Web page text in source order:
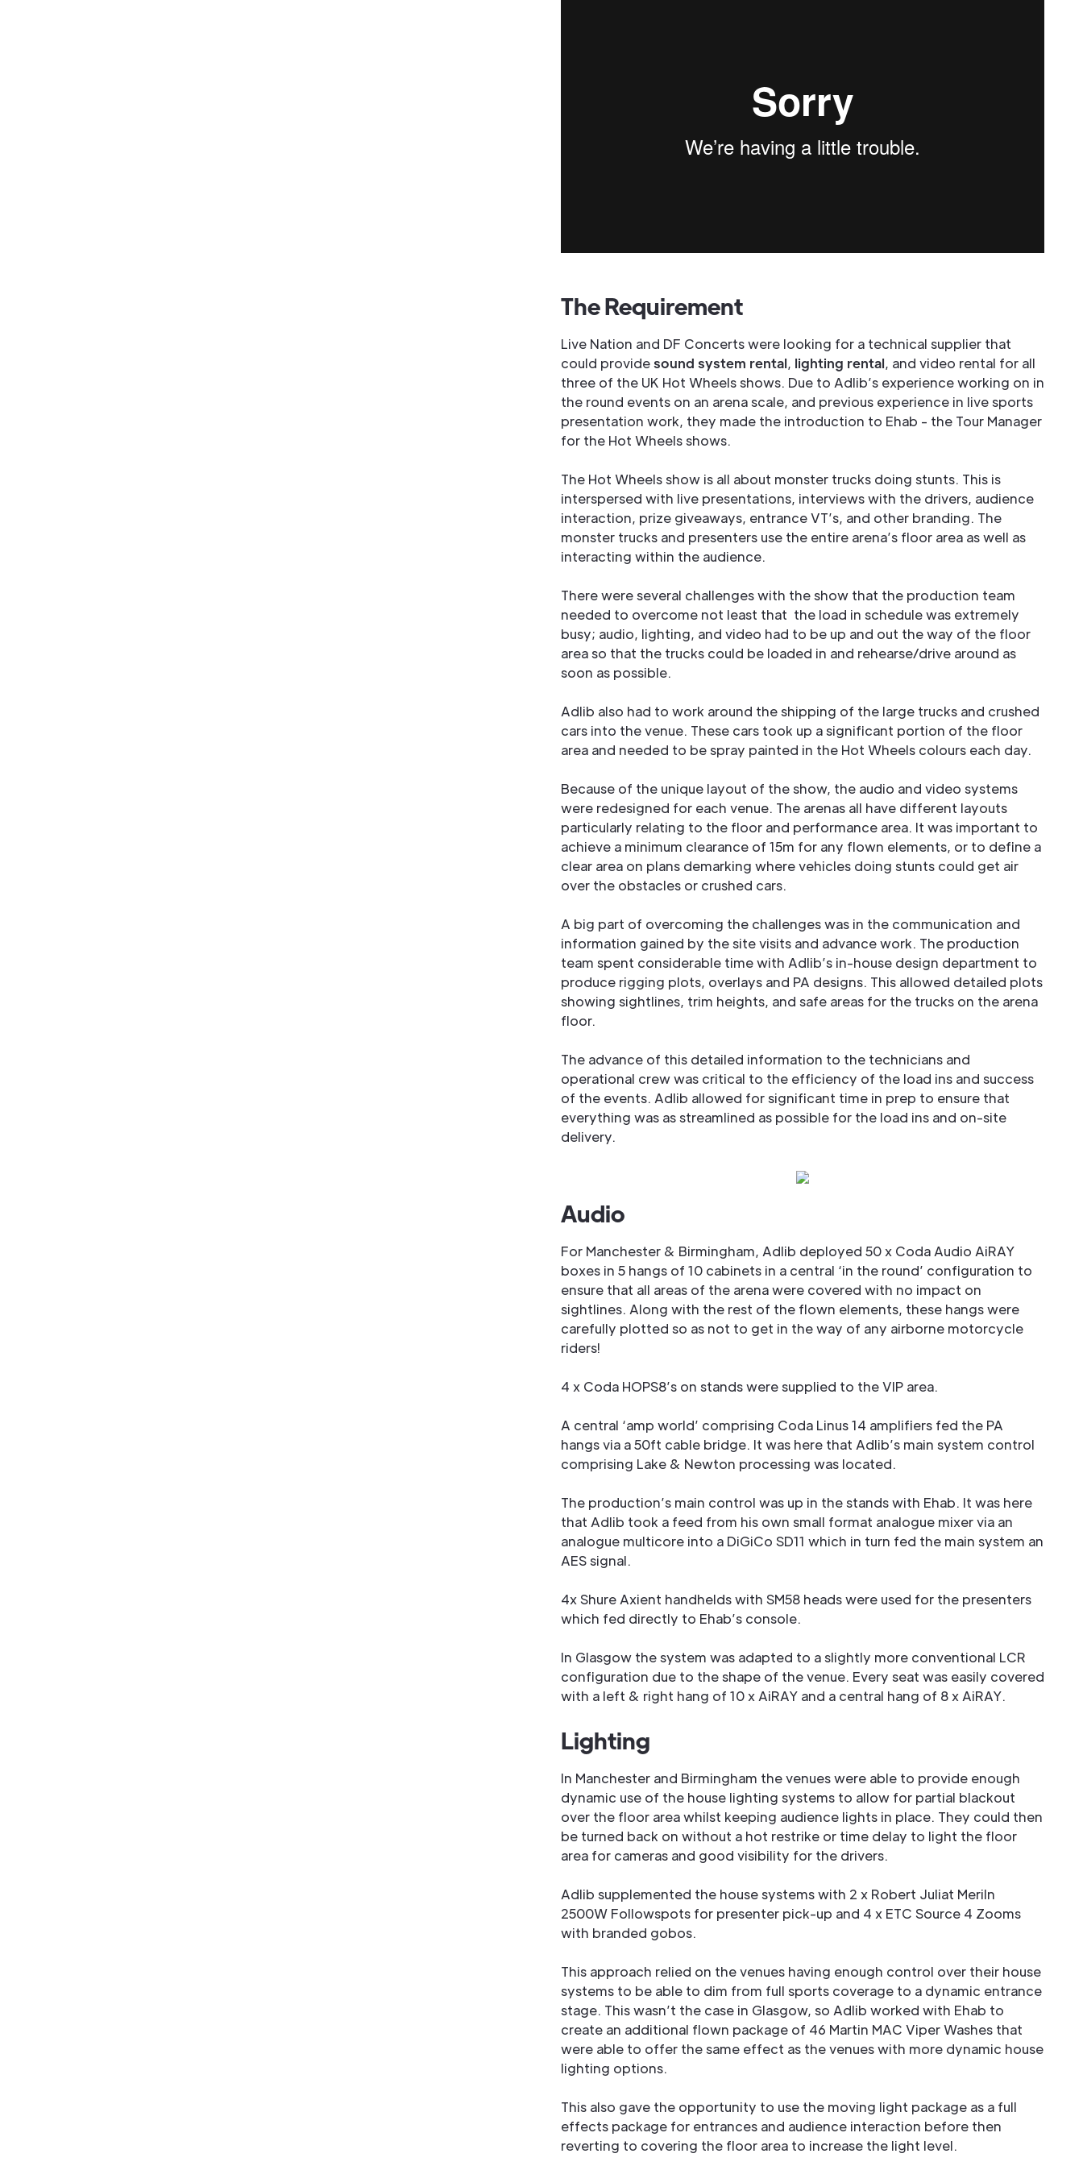
The Requirement
Live Nation and DF Concerts were looking for a technical supplier that
could providesound system rental, lighting rental, and video rental for all
three of the UK Hot Wheels shows. Due to Adlib’s experience working on in
the round events on an arena scale, and previous experience in live sports
presentation work, they made the introduction to Ehab - the Tour Manager
for the Hot Wheels shows.
The Hot Wheels show is all about monster trucks doing stunts. This is
interspersed with live presentations, interviews with the drivers, audience
interaction, prize giveaways, entrance VT’s, and other branding. The
monster trucks and presenters use the entire arena’s floor area as well as
interacting within the audience.
There were several challenges with the show that the production team
needed to overcome not least that the load in schedule was extremely
busy; audio, lighting, and video had to be up and out the way of the floor
area so that the trucks could be loaded in and rehearse/drive around as
soon as possible.
Adlib also had to work around the shipping of the large trucks and crushed
cars into the venue. These cars took up a significant portion of the floor
area and needed to be spray painted in the Hot Wheels colours each day.
Because of the unique layout of the show, the audio and video systems
were redesigned for each venue. The arenas all have different layouts
particularly relating to the floor and performance area. It was important to
achieve a minimum clearance of 15m for any flown elements, or to define a
clear area on plans demarking where vehicles doing stunts could get air
over the obstacles or crushed cars.
A big part of overcoming the challenges was in the communication and
information gained by the site visits and advance work. The production
team spent considerable time with Adlib’s in-house design department to
produce rigging plots, overlays and PA designs. This allowed detailed plots
showing sightlines, trim heights, and safe areas for the trucks on the arena
floor.
The advance of this detailed information to the technicians and
operational crew was critical to the efficiency of the load ins and success
of the events. Adlib allowed for significant time in prep to ensure that
everything was as streamlined as possible for the load ins and on-site
delivery.
Audio
For Manchester & Birmingham, Adlib deployed 50 x Coda Audio AiRAY
boxes in 5 hangs of 10 cabinets in a central ‘in the round’ configuration to
ensure that all areas of the arena were covered with no impact on
sightlines. Along with the rest of the flown elements, these hangs were
carefully plotted so as not to get in the way of any airborne motorcycle
riders!
4 x Coda HOPS8’s on stands were supplied to the VIP area.
A central ‘amp world’ comprising Coda Linus 14 amplifiers fed the PA
hangs via a 50ft cable bridge. It was here that Adlib’s main system control
comprising Lake & Newton processing was located.
The production’s main control was up in the stands with Ehab. It was here
that Adlib took a feed from his own small format analogue mixer via an
analogue multicore into a DiGiCo SD11 which in turn fed the main system an
AES signal.
4x Shure Axient handhelds with SM58 heads were used for the presenters
which fed directly to Ehab’s console.
In Glasgow the system was adapted to a slightly more conventional LCR
configuration due to the shape of the venue. Every seat was easily covered
with a left & right hang of 10 x AiRAY and a central hang of 8 x AiRAY.
Lighting
In Manchester and Birmingham the venues were able to provide enough
dynamic use of the house lighting systems to allow for partial blackout
over the floor area whilst keeping audience lights in place. They could then
be turned back on without a hot restrike or time delay to light the floor
area for cameras and good visibility for the drivers.
Adlib supplemented the house systems with 2 x Robert Juliat Meriln
2500W Followspots for presenter pick-up and 4 x ETC Source 4 Zooms
with branded gobos.
This approach relied on the venues having enough control over their house
systems to be able to dim from full sports coverage to a dynamic entrance
stage. This wasn’t the case in Glasgow, so Adlib worked with Ehab to
create an additional flown package of 46 Martin MAC Viper Washes that
were able to offer the same effect as the venues with more dynamic house
lighting options.
This also gave the opportunity to use the moving light package as a full
effects package for entrances and audience interaction before then
reverting to covering the floor area to increase the light level.